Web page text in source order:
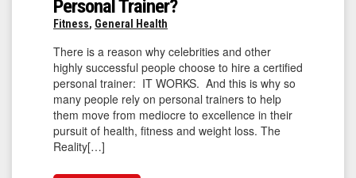
Personal Trainer?
Fitness, General Health
There is a reason why celebrities and other
highly successful people choose to hire a certified
personal trainer: IT WORKS. And this is why so
many people rely on personal trainers to help
them move from mediocre to excellence in their
pursuit of health, fitness and weight loss. The
Reality[…]